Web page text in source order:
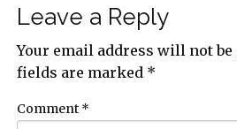
Leave a Reply
Your email address will not be
fields are marked *
Comment *